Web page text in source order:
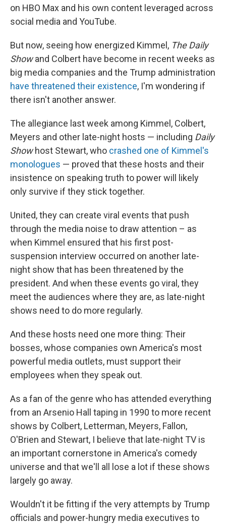
on HBO Max and his own content leveraged across
social media and YouTube.
But now, seeing how energized Kimmel, The Daily
Showand Colbert have become in recent weeks as
big media companies and the Trump administration
have threatened their existence, I'm wondering if
there isn't another answer.
The allegiance last week among Kimmel, Colbert,
Meyers and other late-night hosts — including Daily
Showhost Stewart, who crashed one of Kimmel's
monologues — proved that these hosts and their
insistence on speaking truth to power will likely
only survive if they stick together.
United, they can create viral events that push
through the media noise to draw attention – as
when Kimmel ensured that his first post-
suspension interview occurred on another late-
night show that has been threatened by the
president. And when these events go viral, they
meet the audiences where they are, as late-night
shows need to do more regularly.
And these hosts need one more thing: Their
bosses, whose companies own America's most
powerful media outlets, must support their
employees when they speak out.
As a fan of the genre who has attended everything
from an Arsenio Hall taping in 1990 to more recent
shows by Colbert, Letterman, Meyers, Fallon,
O'Brien and Stewart, I believe that late-night TV is
an important cornerstone in America's comedy
universe and that we'll all lose a lot if these shows
largely go away.
Wouldn't it be fitting if the very attempts by Trump
officials and power-hungry media executives to